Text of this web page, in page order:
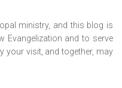
ministry, and this blog is
Evangelization and to serve
your visit, and together, may